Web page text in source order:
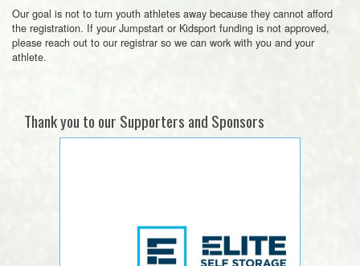
Our goal is not to turn youth athletes away because they cannot afford
the registration. If your Jumpstart or Kidsport funding is not approved,
please reach out to our registrar so we can work with you and your
athlete.
Thank you to our Supporters and Sponsors